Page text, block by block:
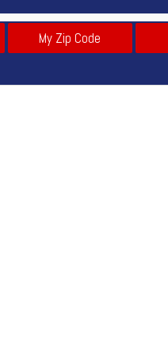
My Zip Code